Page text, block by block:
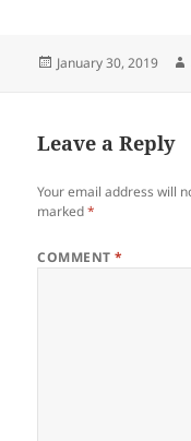
Posted
January 30, 2019
Leave a Reply
Your email address will
marked*
COMMENT*